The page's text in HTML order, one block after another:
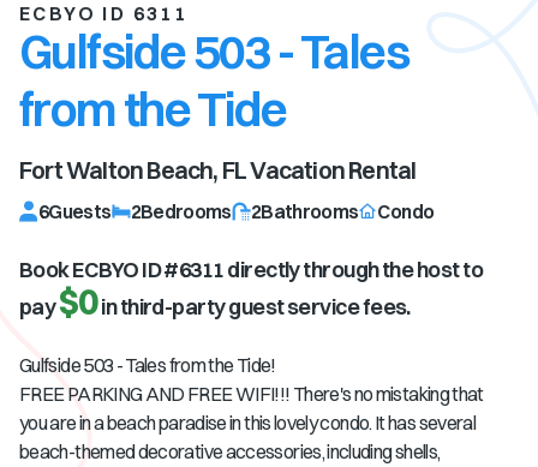
ECBYO ID 6311
Gulfside 503 - Tales
from the Tide
Fort Walton Beach, FLVacation Rental
6Guests 2Bedrooms 2Bathrooms Condo
Book ECBYO ID #6311directly through the host to
pay$0in third-party guest service fees.
Gulfside 503 - Tales from the Tide!
FREE PARKING AND FREE WIFI!!! There's no mistaking that
you are in a beach paradise in this lovely condo. It has several
beach-themed decorative accessories, including shells,